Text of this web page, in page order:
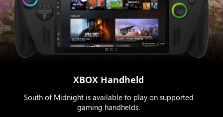
XBOX Handheld
South of Midnight is available to play on supported
gaming handhelds.